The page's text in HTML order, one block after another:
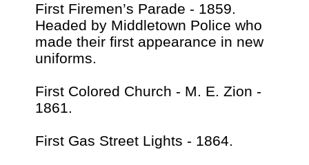
First Firemen’s Parade - 1859.
Headed by Middletown Police who
made their first appearance in new
uniforms.
First Colored Church - M. E. Zion -
1861.
First Gas Street Lights - 1864.